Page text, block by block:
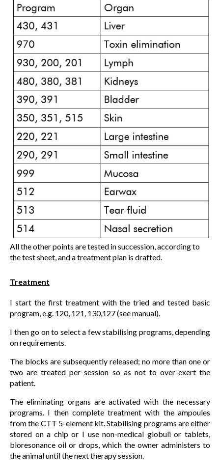
All the other points are tested in succession, according to
the test sheet, and a treatment plan is drafted.
Treatment
I start the first treatment with the tried and tested basic
program, e.g. 120, 121, 130,127 (see manual).
I then go on to select a few stabilising programs, depending
on requirements.
The blocks are subsequently released; no more than one or
two are treated per session so as not to over-exert the
patient.
The eliminating organs are activated with the necessary
programs. I then complete treatment with the ampoules
from the CTT 5-element kit. Stabilising programs are either
stored on a chip or I use non-medical globuli or tablets,
bioresonance oil or drops, which the owner administers to
the animal until the next therapy session.